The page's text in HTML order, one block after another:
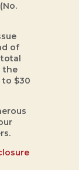
of
the
to $30